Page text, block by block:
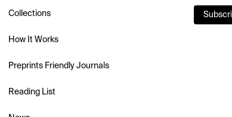
Collections
How It Works
Preprints Friendly Journals
Reading List